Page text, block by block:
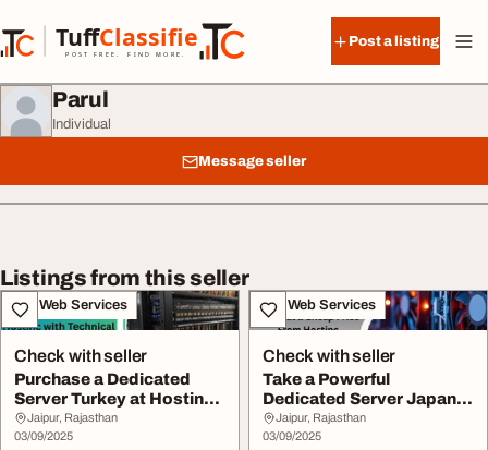
TuffClassified
POST FREE. FIND MORE.
TuffClassified
Post a listing
Parul
Individual
Message seller
Listings from this seller
IT & Web Services
Check with seller
Purchase a Dedicated
Server Turkey at Hostinc
with Technical...
Jaipur, Rajasthan
03/09/2025
IT & Web Services
Check with seller
Take a Powerful
Dedicated Server Japan
at a Cheap Price From...
Jaipur, Rajasthan
03/09/2025